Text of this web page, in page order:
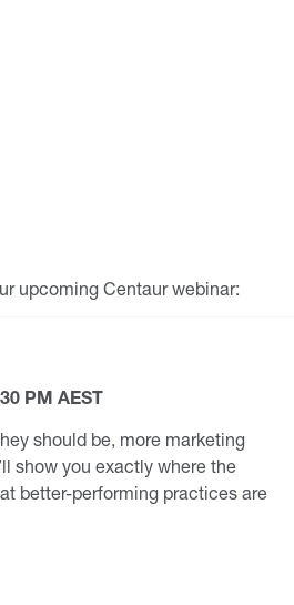
upcoming Centaur webinar:
PM AEST
should be, more marketing
show you exactly where the
better-performing practices are